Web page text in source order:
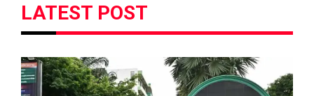
LATEST POST